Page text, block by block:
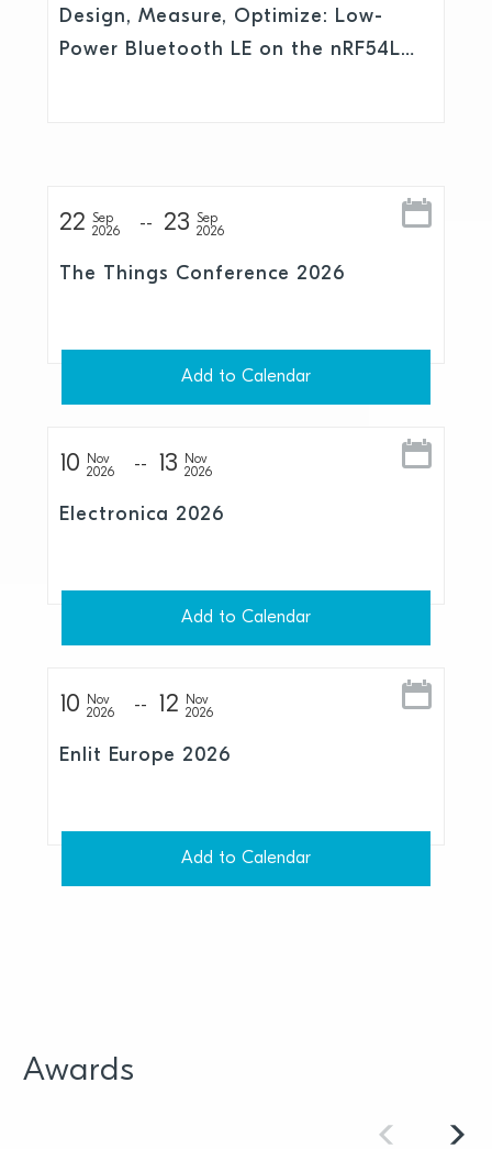
Design, Measure, Optimize: Low-
Power Bluetooth LE on the nRF54L
22
Sep
2026
23
Sep
2026
The Things Conference 2026
Add to Calendar
10
Nov
2026
13
Nov
2026
Electronica 2026
Add to Calendar
10
Nov
2026
12
Nov
2026
Enlit Europe 2026
Add to Calendar
Awards